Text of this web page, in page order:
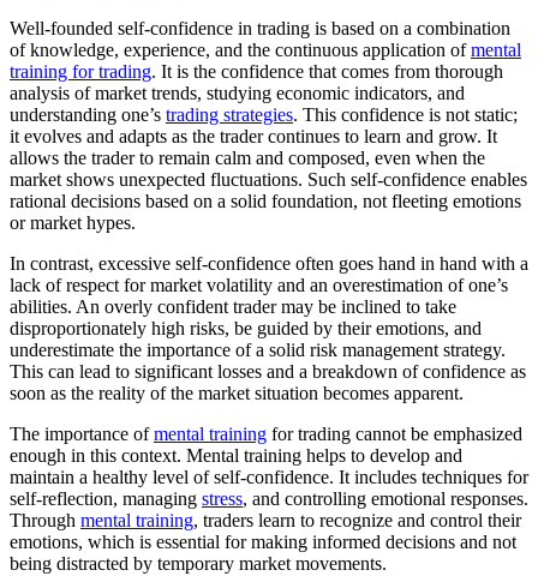
Well-founded self-confidence in trading is based on a combination
of knowledge, experience, and the continuous application ofmental
training for trading. It is the confidence that comes from thorough
analysis of market trends, studying economic indicators, and
understanding one’s trading strategies. This confidence is not static;
it evolves and adapts as the trader continues to learn and grow. It
allows the trader to remain calm and composed, even when the
market shows unexpected fluctuations. Such self-confidence enables
rational decisions based on a solid foundation, not fleeting emotions
or market hypes.
In contrast, excessive self-confidence often goes hand in hand with a
lack of respect for market volatility and an overestimation of one’s
abilities. An overly confident trader may be inclined to take
disproportionately high risks, be guided by their emotions, and
underestimate the importance of a solid risk management strategy.
This can lead to significant losses and a breakdown of confidence as
soon as the reality of the market situation becomes apparent.
The importance ofmental training for trading cannot be emphasized
enough in this context. Mental training helps to develop and
maintain a healthy level of self-confidence. It includes techniques for
self-reflection, managing stress, and controlling emotional responses.
Through mental training, traders learn to recognize and control their
emotions, which is essential for making informed decisions and not
being distracted by temporary market movements.